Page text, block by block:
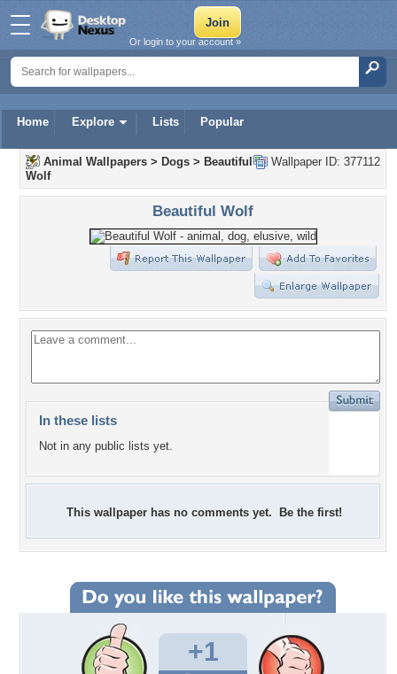
Home Explore Lists Popular
Or login to your account »
Wallpaper ID: 377112
Animal Wallpapers > Dogs > Beautiful
Wolf
Beautiful Wolf
In these lists
Not in any public lists yet.
This wallpaper has no comments yet. Be the first!
+1